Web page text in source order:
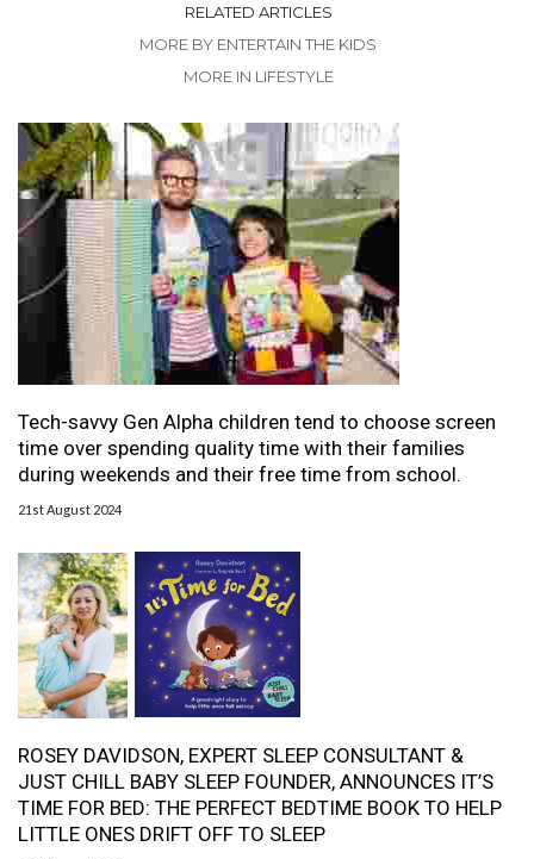
RELATED ARTICLES
MORE BY ENTERTAIN THE KIDS
MORE IN LIFESTYLE
Tech-savvy Gen Alpha children tend to choose screen
time over spending quality time with their families
during weekends and their free time from school.
21st August 2024
ROSEY DAVIDSON, EXPERT SLEEP CONSULTANT &
JUST CHILL BABY SLEEP FOUNDER, ANNOUNCES IT’S
TIME FOR BED: THE PERFECT BEDTIME BOOK TO HELP
LITTLE ONES DRIFT OFF TO SLEEP